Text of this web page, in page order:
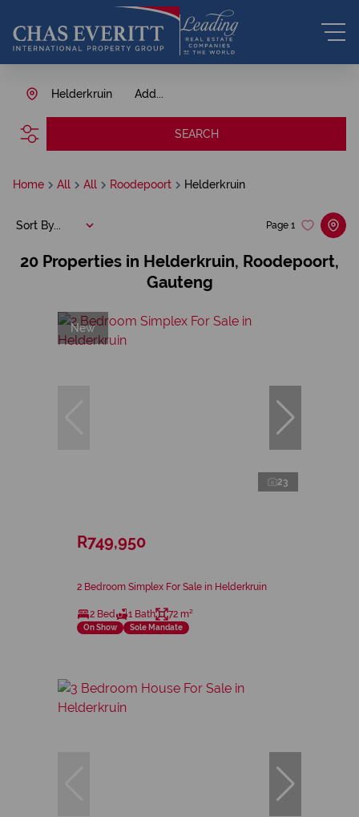
Add...
Helderkruin
SEARCH
Home All All Roodepoort Helderkruin
20 Properties in Helderkruin, Roodepoort,
Gauteng
Page 1
Sort By...
New
23
R749,950
2 Bedroom Simplex For Sale in Helderkruin
2 Bed 1 Bath 72 m²
On Show Sole Mandate